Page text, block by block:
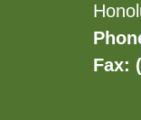
Fax: